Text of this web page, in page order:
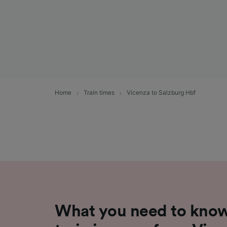
Home Train times Vicenza to Salzburg Hbf
What you need to